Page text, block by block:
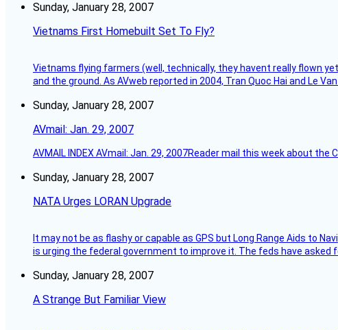
Sunday, January 28, 2007
Vietnams First Homebuilt Set To Fly?
Vietnams flying farmers (well, technically, they havent really flown
and the ground. As AVweb reported in 2004, Tran Quoc Hai and Le
Sunday, January 28, 2007
AVmail: Jan. 29, 2007
AVMAIL INDEX AVmail: Jan. 29, 2007Reader mail this week about
Sunday, January 28, 2007
NATA Urges LORAN Upgrade
It may not be as flashy or capable as GPS but Long Range Aids to
is urging the federal government to improve it. The feds have asked
Sunday, January 28, 2007
A Strange But Familiar View